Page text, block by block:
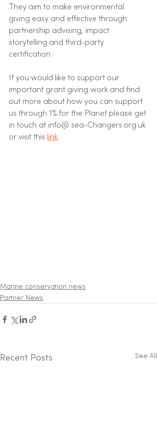
They aim to make environmental
giving easy and effective through
partnership advising, impact
storytelling and third-party
certification.
If you would like to support our
important grant giving work and find
out more about how you can support
us through 1% for the Planet please get
in touch at info@ sea-Changers.org.uk
or visit this link.
Marine conservation news
Partner News
Recent Posts See All